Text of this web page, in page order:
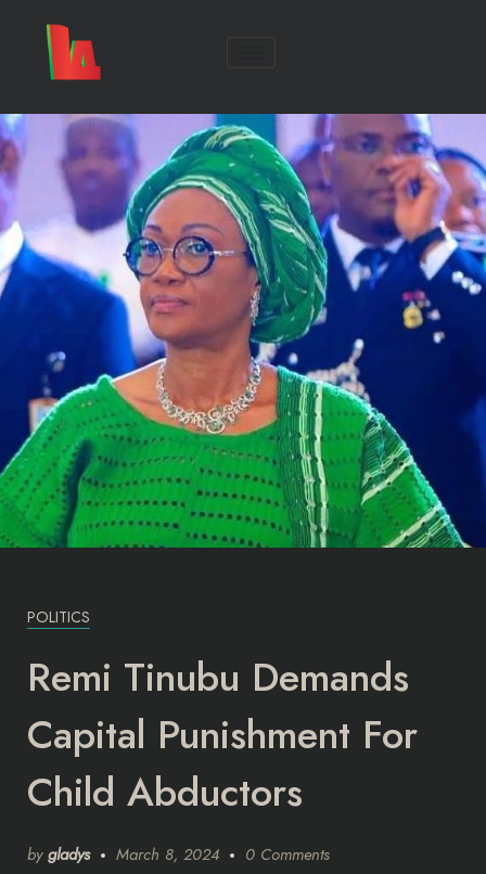
POLITICS
Remi Tinubu Demands
Capital Punishment For
Child Abductors
by gladys March 8, 2024 0 Comments